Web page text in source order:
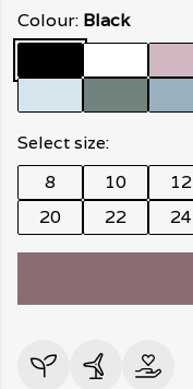
Colour: Black
Select size:
8
10 12
20
22 24